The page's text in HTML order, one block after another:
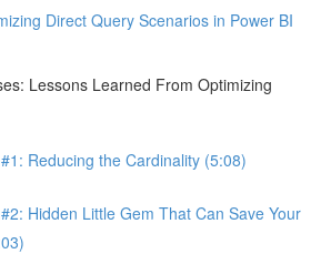
Direct Query Scenarios in Power BI
Lessons Learned From Optimizing
Reducing the Cardinality (5:08)
Hidden Little Gem That Can Save Your